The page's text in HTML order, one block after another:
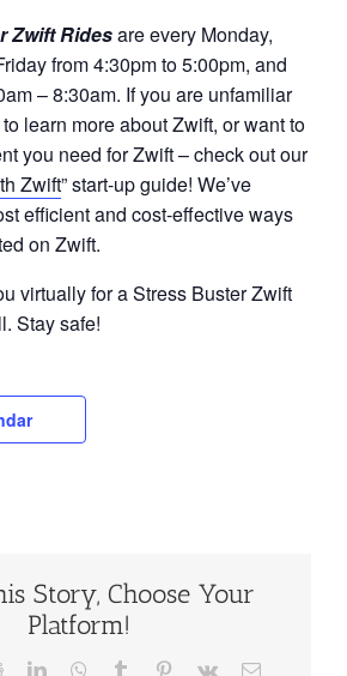
Zwift Ridesare every Monday,
from 4:30pm to 5:00pm, and
– 8:30am. If you are unfamiliar
learn more about Zwift, or want to
you need for Zwift – check out our
Zwift” start-up guide! We’ve
efficient and cost-effective ways
on Zwift.
virtually for a Stress Buster Zwift
Stay safe!
Story, Choose Your
Platform!
RedditLinkedInWhatsApp
Tumblr Pinterest
Vk Email